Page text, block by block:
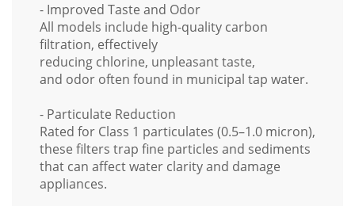
- Improved Taste and Odor
All models include high-quality carbon
filtration, effectively
reducing chlorine, unpleasant taste,
and odor often found in municipal tap water.
- Particulate Reduction
Rated for Class 1 particulates (0.5–1.0 micron),
these filters trap fine particles and sediments
that can affect water clarity and damage
appliances.